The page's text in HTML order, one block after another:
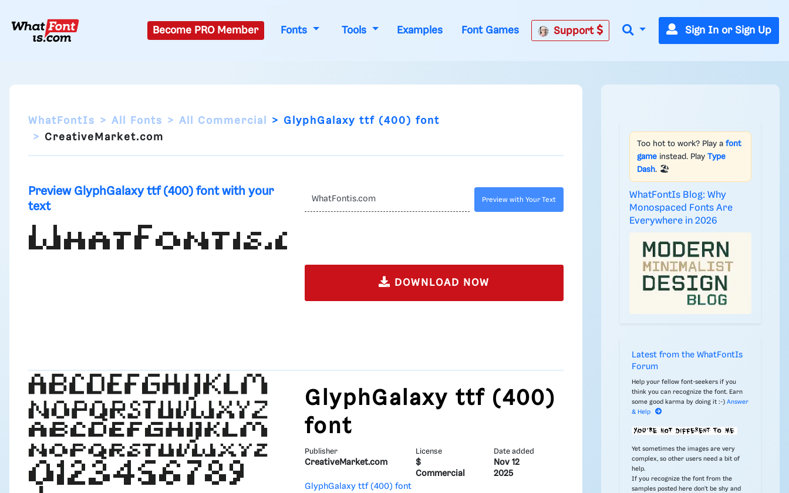
Become PRO Member Fonts Tools Examples Font Games Support Sign In or Sign Up
WhatFontIs All Fonts All Commercial
GlyphGalaxy ttf (400) font
CreativeMarket.com
Preview GlyphGalaxy ttf (400) font with your
text
Preview with Your Text
DOWNLOAD NOW
GlyphGalaxy ttf (400)
font
Publisher
CreativeMarket.com
License
$
Commercial
Date added
Nov 12
2025
GlyphGalaxy ttf (400) font
Too hot to work? Play a font
game instead. Play Type
Dash. 🏖️
WhatFontIs Blog: Why
Monospaced Fonts Are
Everywhere in 2026
Latest from the WhatFontIs
Forum
Help your fellow font-seekers if you
think you can recognize the font. Earn
some good karma by doing it :-) Answer
& Help
Yet sometimes the images are very
complex, so other users need a bit of
help.
If you recognize the font from the
samples posted here don't be shy and